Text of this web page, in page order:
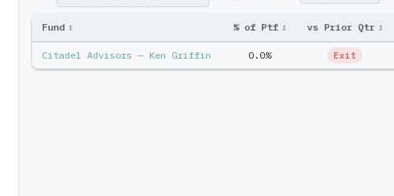
Fund ↕ % of Ptf ↕ vs Prior Qtr ↕
Citadel Advisors — Ken Griffin 0.0% Exit